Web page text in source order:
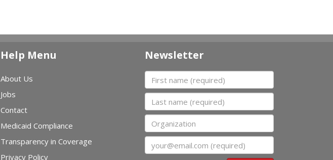
Help Menu
About Us
Jobs
Contact
Medicaid Compliance
Transparency in Coverage
Privacy Policy
Newsletter
First name
Last name
Organization